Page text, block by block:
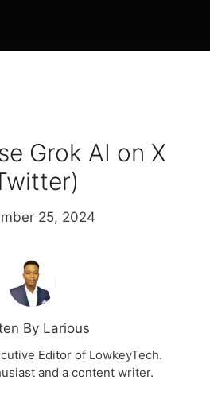
Grok AI on X
25, 2024
By Larious
Editor of LowkeyTech.
and a content writer.